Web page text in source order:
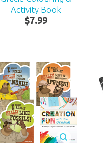
Activity Book
$7.99